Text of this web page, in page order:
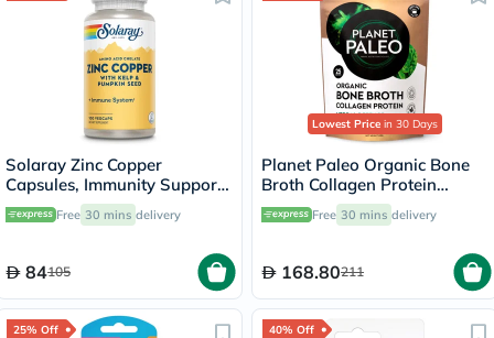
Solaray Zinc Copper
Capsules, Immunity Support
- 100 Capsules
Free 30 mins delivery
84105
Lowest Price in 30 Days
Planet Paleo Organic Bone
Broth Collagen Protein
Herbal Defence With
Oregano And Thyme 225g,
Free 30 mins delivery
168.80211
25% Off 40% Off